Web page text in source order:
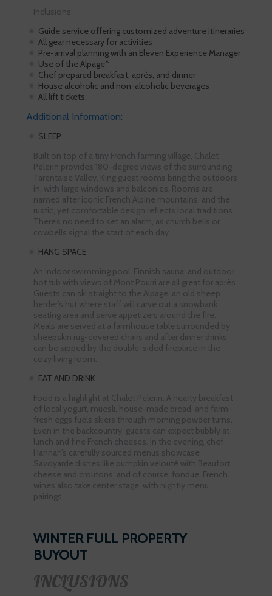
Inclusions:
Guide service offering customized adventure itineraries
All gear necessary for activities
Pre-arrival planning with an Eleven Experience Manager
Use of the Alpage*
Chef prepared breakfast, après, and dinner
House alcoholic and non-alcoholic beverages
All lift tickets.
Additional Information:
SLEEP
Built on top of a tiny French farming village, Chalet
Pelerin provides 180-degree views of the surrounding
Tarentaise Valley. King guest rooms bring the outdoors
in, with large windows and balconies. Rooms are
named after iconic French Alpine mountains, and the
rustic, yet comfortable design reflects local traditions.
There’s no need to set an alarm, as church bells or
cowbells signal the start of each day.
HANG SPACE
An indoor swimming pool, Finnish sauna, and outdoor
hot tub with views of Mont Pourri are all great for après.
Guests can ski straight to the Alpage, an old sheep
herder’s hut where staff will carve out a snowbank
seating area and serve appetizers around the fire.
Meals are served at a farmhouse table surrounded by
sheepskin rug-covered chairs and after dinner drinks
can be sipped by the double-sided fireplace in the
cozy living room.
EAT AND DRINK
Food is a highlight at Chalet Pelerin. A hearty breakfast
of local yogurt, muesli, house-made bread, and farm-
fresh eggs fuels skiers through morning powder turns.
Even in the backcountry, guests can expect bubbly at
lunch and fine French cheeses. In the evening, chef
Hannah’s carefully sourced menus showcase
Savoyarde dishes like pumpkin velouté with Beaufort
cheese and croutons, and of course, fondue. French
wines also take center stage, with nightly menu
pairings.
WINTER FULL PROPERTY
BUYOUT
INCLUSIONS